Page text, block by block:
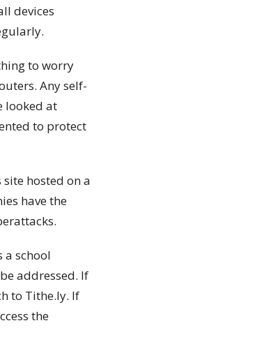
devices
to worry
Any self-
looked at
to protect
hosted on a
have the
a school
addressed. If
to Tithe.ly. If
the